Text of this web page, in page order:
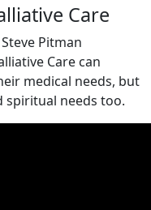
Care
Pitman
Care can
medical needs, but
spiritual needs too.